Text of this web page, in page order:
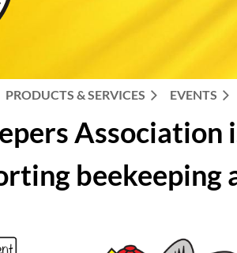
PRODUCTS & SERVICES EVENTS
beekeeping